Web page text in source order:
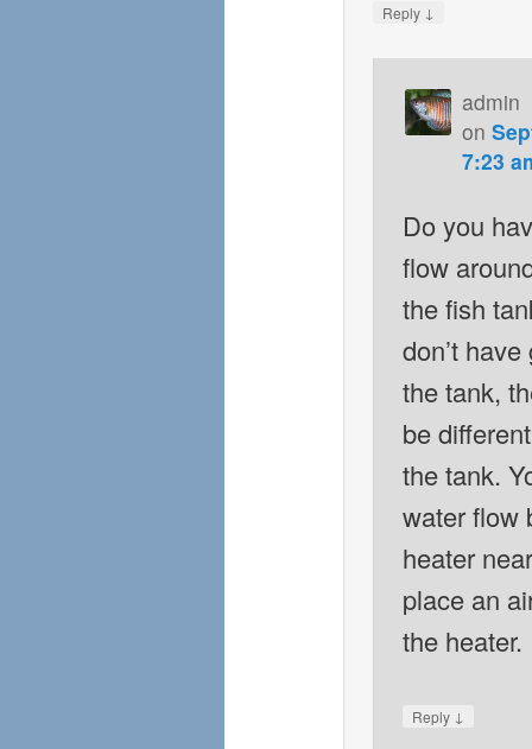
Reply ↓
admin
on
7:23
Do you
flow
the fish
don’t
the tank,
be
the tank.
water flow
heater
place an
the heater.
Reply ↓